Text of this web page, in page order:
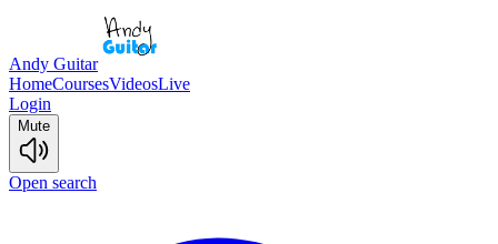
Andy Guitar
HomeCoursesVideosLive
Login
Mute
Open search